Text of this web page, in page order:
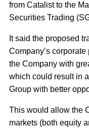
from Catalist to the
Securities Trading
It said the proposed
Company’s
the Company with
which could result in
Group with better
This would allow the
markets (both equity